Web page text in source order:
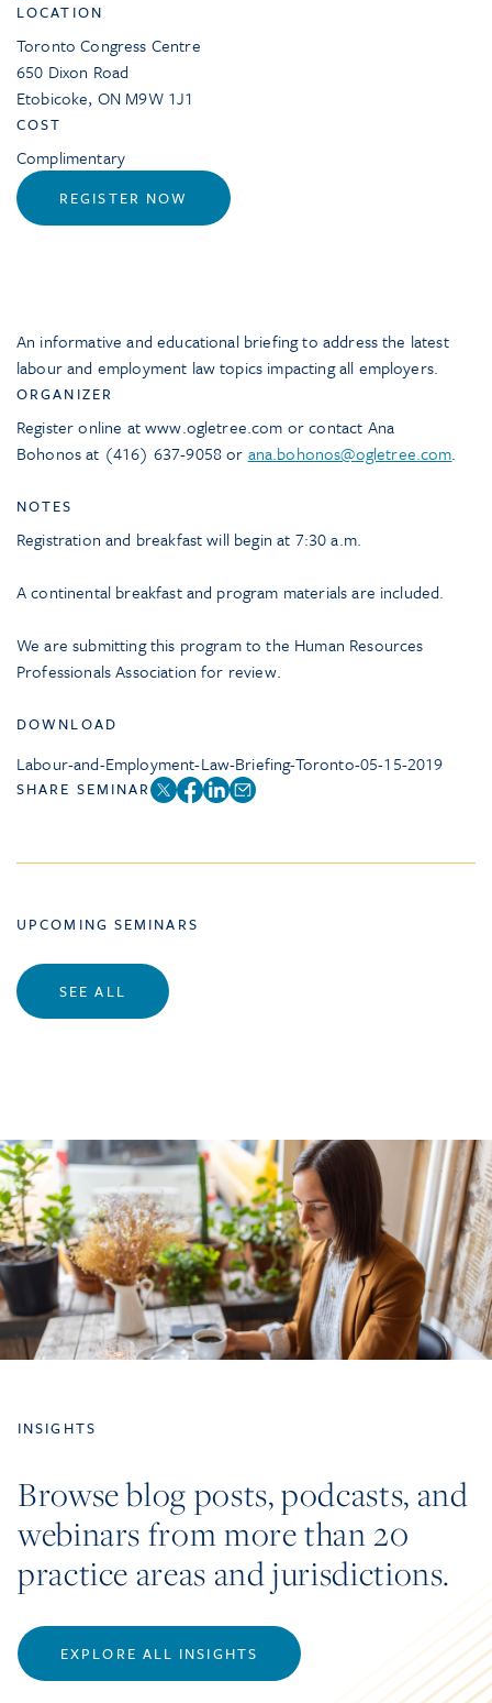
LOCATION
Toronto Congress Centre
650 Dixon Road
Etobicoke, ON M9W 1J1
COST
Complimentary
REGISTER NOW
An informative and educational briefing to address the latest
labour and employment law topics impacting all employers.
ORGANIZER
Register online at www.ogletree.com or contact Ana
Bohonos at (416) 637-9058 or ana.bohonos@ogletree.com.
NOTES
Registration and breakfast will begin at 7:30 a.m.
A continental breakfast and program materials are included.
We are submitting this program to the Human Resources
Professionals Association for review.
DOWNLOAD
Labour-and-Employment-Law-Briefing-Toronto-05-15-2019
SHARE SEMINAR
UPCOMING SEMINARS
SEE ALL
INSIGHTS
Browse blog posts, podcasts, and
webinars from more than 20
practice areas and jurisdictions.
EXPLORE ALL INSIGHTS